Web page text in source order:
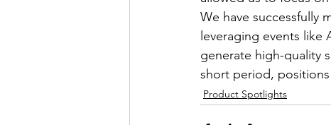
We have successfully
leveraging events
generate high-quality
short period,
Product Spotlights